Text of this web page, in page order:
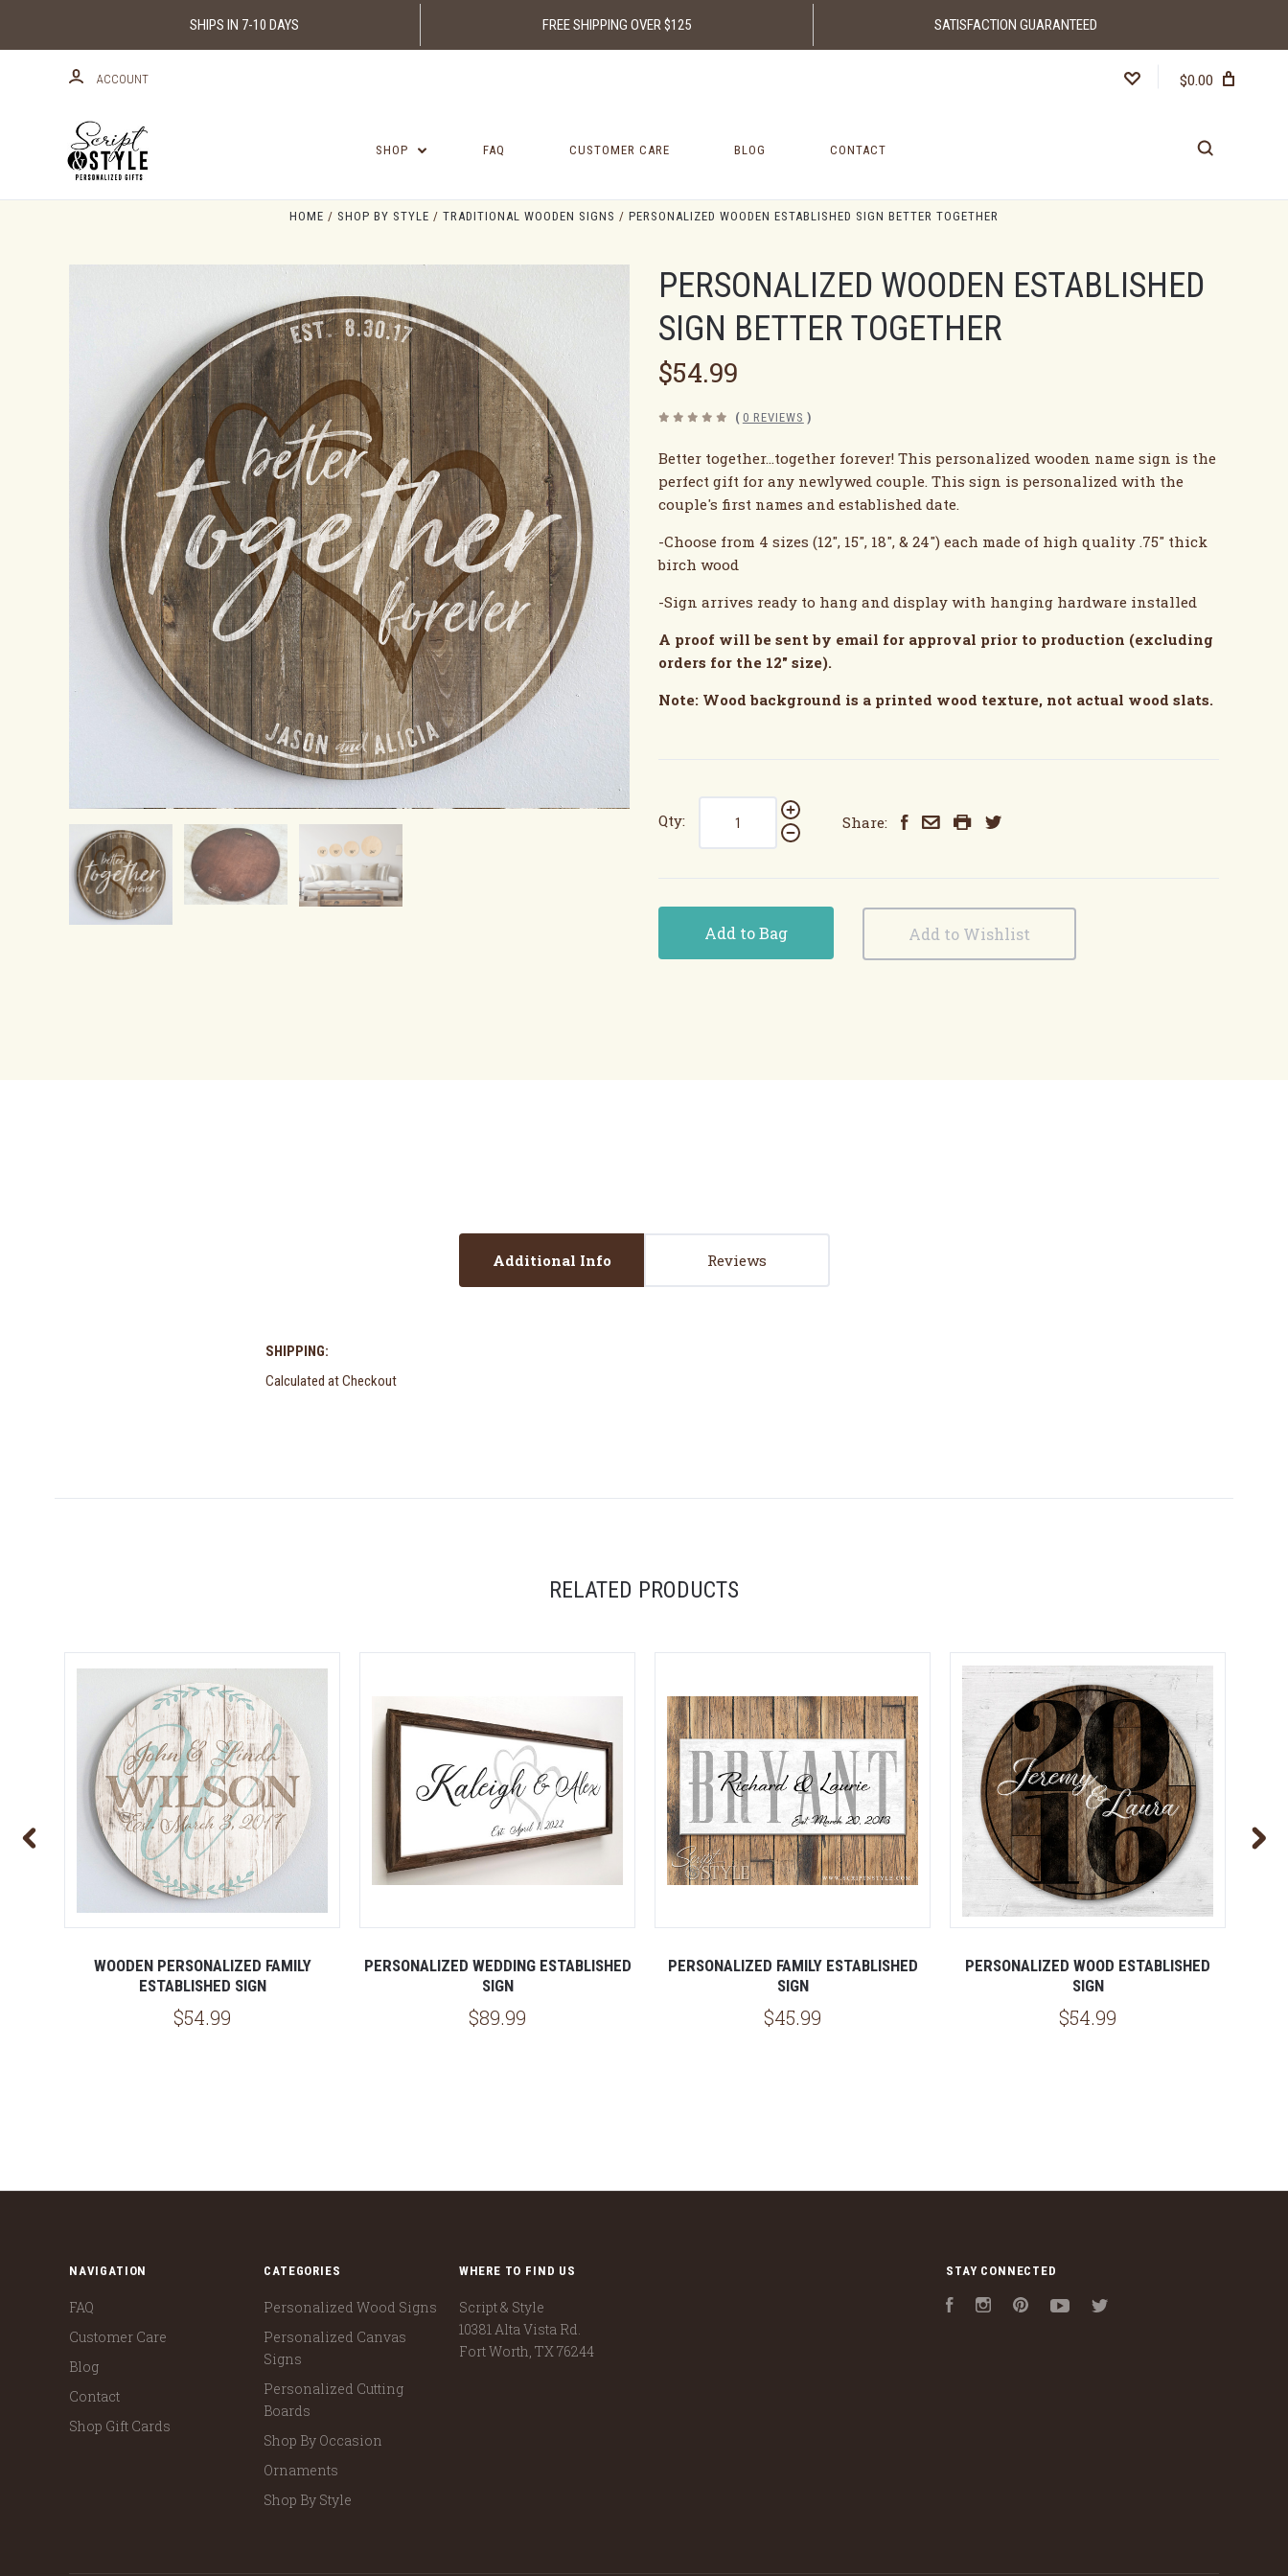
SHIPS IN 7-10 DAYS FREE SHIPPING OVER $125 SATISFACTION GUARANTEED
ACCOUNT $0.00
SHOP FAQ CUSTOMER CARE BLOG CONTACT
HOME SHOP BY STYLE TRADITIONAL WOODEN SIGNS PERSONALIZED WOODEN ESTABLISHED SIGN BETTER TOGETHER
PERSONALIZED WOODEN ESTABLISHED
SIGN BETTER TOGETHER
$54.99
( 0 REVIEWS )
Better together...together forever! This personalized wooden name sign is the
perfect gift for any newlywed couple. This sign is personalized with the
couple's first names and established date.
-Choose from 4 sizes (12", 15", 18", & 24") each made of high quality .75" thick
birch wood
-Sign arrives ready to hang and display with hanging hardware installed
A proof will be sent by email for approval prior to production (excluding
orders for the 12" size).
Note: Wood background is a printed wood texture, not actual wood slats.
Qty: Share:
Add to Bag
Additional Info Reviews
SHIPPING:
Calculated at Checkout
RELATED PRODUCTS
WOODEN PERSONALIZED FAMILY
ESTABLISHED SIGN
$54.99
PERSONALIZED WEDDING ESTABLISHED
SIGN
$89.99
PERSONALIZED FAMILY ESTABLISHED
SIGN
$45.99
PERSONALIZED WOOD ESTABLISHED
SIGN
$54.99
NAVIGATION
FAQ
Customer Care
Blog
Contact
Shop Gift Cards
CATEGORIES
Personalized Wood Signs
Personalized Canvas
Signs
Personalized Cutting
Boards
Shop By Occasion
Ornaments
Shop By Style
WHERE TO FIND US
Script & Style
10381 Alta Vista Rd.
Fort Worth, TX 76244
STAY CONNECTED
FacebookInstagramPinterestYouTube